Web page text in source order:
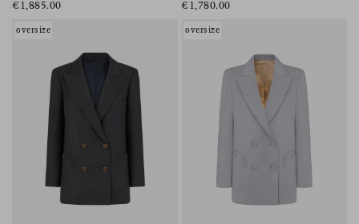
€1,885.00 €1,780.00
oversize oversize